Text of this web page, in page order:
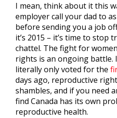
I mean, think about it this
employer call your dad to
before sending you a job
it’s 2015 – it’s time to stop
chattel. The fight for
rights is an ongoing battle.
literally only voted for the
days ago, reproductive
shambles, and if you need
find Canada has its own
reproductive health.